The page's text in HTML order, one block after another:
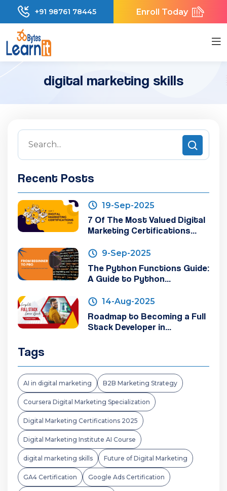
+91 98761 78445 Enroll Today
digital marketing skills
Recent Posts
19-Sep-2025
7 Of The Most Valued Digital
Marketing Certifications...
9-Sep-2025
The Python Functions Guide:
A Guide to Python...
14-Aug-2025
Roadmap to Becoming a Full
Stack Developer in...
Tags
AI in digital marketing B2B Marketing Strategy
Coursera Digital Marketing Specialization
Digital Marketing Certifications 2025
Digital Marketing Institute AI Course
digital marketing skills Future of Digital Marketing
GA4 Certification Google Ads Certification